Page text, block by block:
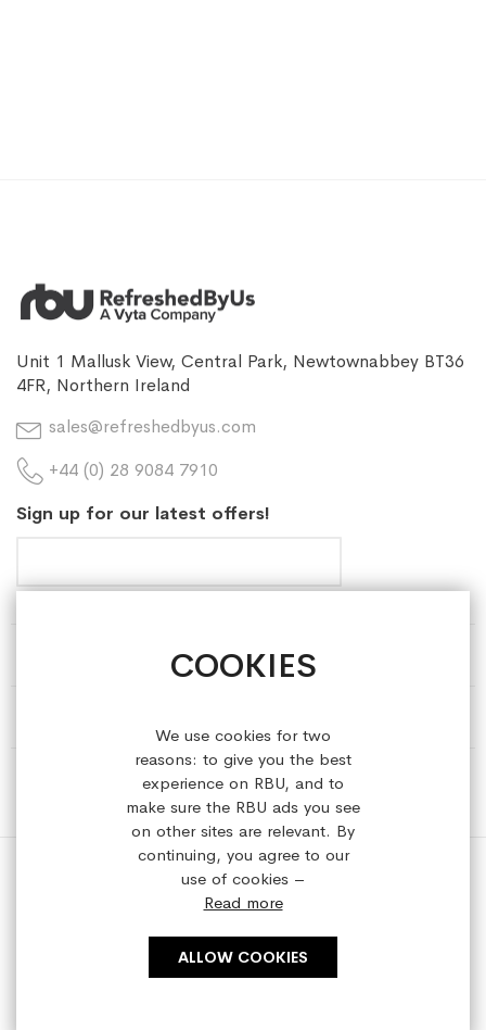
COOKIES
We use cookies for two
reasons: to give you the best
experience on RBU, and to
make sure the RBU ads you see
on other sites are relevant. By
continuing, you agree to our
use of cookies –
Read more
ALLOW COOKIES
Unit 1 Mallusk View, Central Park, Newtownabbey BT36
4FR, Northern Ireland
sales@refreshedbyus.com
+44 (0) 28 9084 7910
Sign up for our latest offers!
HELP & INFORMATION
Copyright © 2023 refreshedbyus.com. All rights reserved.